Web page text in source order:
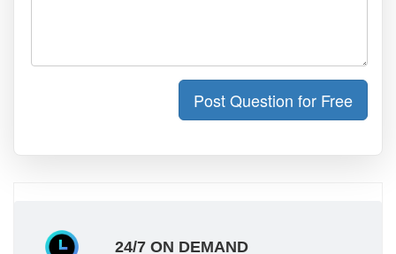
Post Question for Free
24/7 ON DEMAND